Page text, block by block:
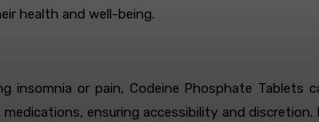
health and well-being.
insomnia or pain, Codeine Phosphate
ensuring accessibility and